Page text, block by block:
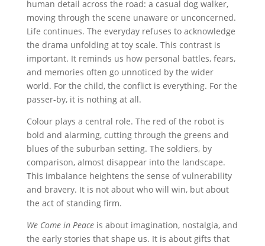
human detail across the road: a casual dog walker,
moving through the scene unaware or unconcerned.
Life continues. The everyday refuses to acknowledge
the drama unfolding at toy scale. This contrast is
important. It reminds us how personal battles, fears,
and memories often go unnoticed by the wider
world. For the child, the conflict is everything. For the
passer-by, it is nothing at all.
Colour plays a central role. The red of the robot is
bold and alarming, cutting through the greens and
blues of the suburban setting. The soldiers, by
comparison, almost disappear into the landscape.
This imbalance heightens the sense of vulnerability
and bravery. It is not about who will win, but about
the act of standing firm.
We Come in Peaceis about imagination, nostalgia, and
the early stories that shape us. It is about gifts that